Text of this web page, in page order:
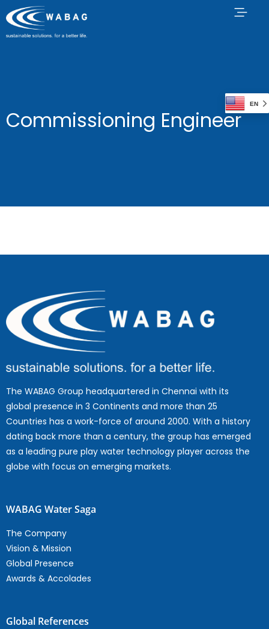
Commissioning Engineer
The WABAG Group headquartered in Chennai with its
global presence in 3 Continents and more than 25
Countries has a work-force of around 2000. With a history
dating back more than a century, the group has emerged
as a leading pure play water technology player across the
globe with focus on emerging markets.
WABAG Water Saga
The Company
Vision & Mission
Global Presence
Awards & Accolades
Global References
EN